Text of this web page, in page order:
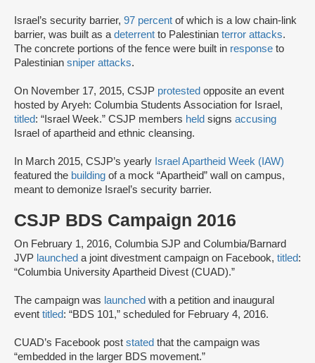
Israel’s security barrier, 97 percent of which is a low chain-link
barrier, was built as a deterrent to Palestinian terror attacks.
The concrete portions of the fence were built in response to
Palestinian sniper attacks.
On November 17, 2015, CSJP protested opposite an event
hosted by Aryeh: Columbia Students Association for Israel,
titled: “Israel Week.” CSJP members held signs accusing
Israel of apartheid and ethnic cleansing.
In March 2015, CSJP’s yearly Israel Apartheid Week (IAW)
featured the building of a mock “Apartheid” wall on campus,
meant to demonize Israel’s security barrier.
CSJP BDS Campaign 2016
On February 1, 2016, Columbia SJP and Columbia/Barnard
JVP launched a joint divestment campaign on Facebook, titled:
“Columbia University Apartheid Divest (CUAD).”
The campaign was launched with a petition and inaugural
event titled: “BDS 101,” scheduled for February 4, 2016.
CUAD’s Facebook post stated that the campaign was
“embedded in the larger BDS movement.”